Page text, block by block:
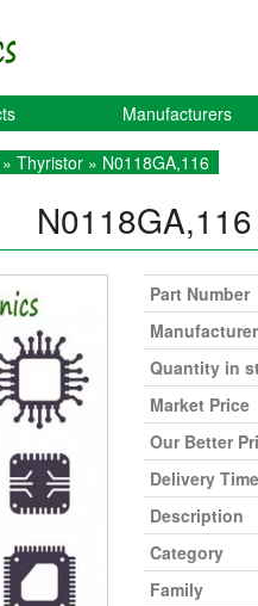
Manufacturers
» Thyristor » N0118GA,116
Part Number
Manufacturer
Quantity in
Market Price
Our Better
Delivery Time
Description
Category
Family